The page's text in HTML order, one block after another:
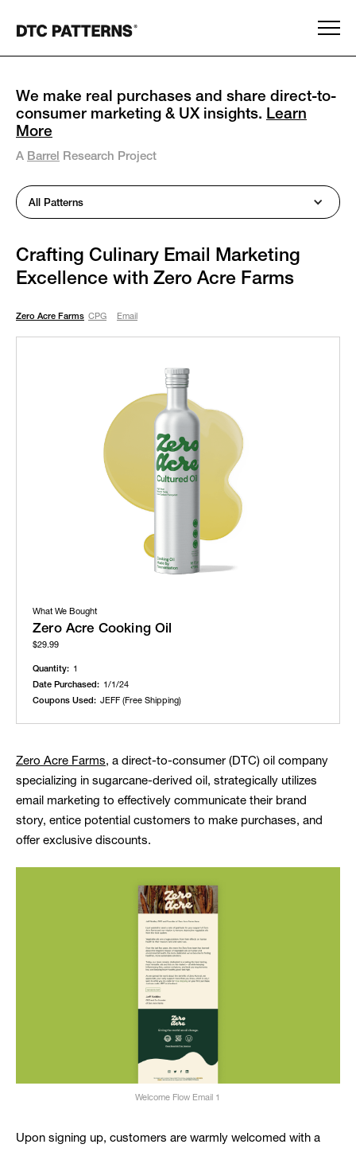
We make real purchases and share direct-to-
consumer marketing & UX insights. Learn
More
A Barrel Research Project
All Patterns
Crafting Culinary Email Marketing
Excellence with Zero Acre Farms
Zero Acre Farms CPG Email
What We Bought
Zero Acre Cooking Oil
$29.99
Quantity: 1
Date Purchased: 1/1/24
Coupons Used: JEFF (Free Shipping)
Zero Acre Farms, a direct-to-consumer (DTC) oil company
specializing in sugarcane-derived oil, strategically utilizes
email marketing to effectively communicate their brand
story, entice potential customers to make purchases, and
offer exclusive discounts.
Welcome Flow Email 1
Upon signing up, customers are warmly welcomed with a